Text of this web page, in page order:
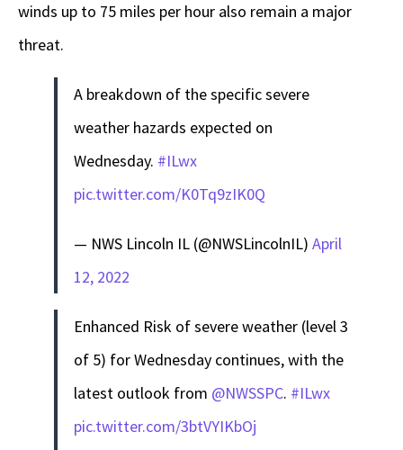
winds up to 75 miles per hour also remain a major
threat.
A breakdown of the specific severe
weather hazards expected on
Wednesday. #ILwx
pic.twitter.com/K0Tq9zIK0Q
— NWS Lincoln IL (@NWSLincolnIL) April
12, 2022
Enhanced Risk of severe weather (level 3
of 5) for Wednesday continues, with the
latest outlook from @NWSSPC. #ILwx
pic.twitter.com/3btVYIKbOj